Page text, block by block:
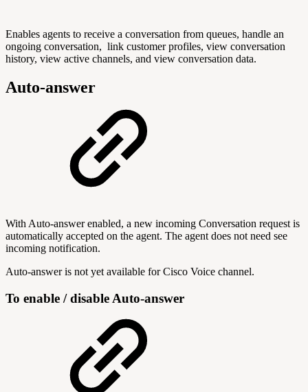
Enables agents to receive a conversation from queues, handle an
ongoing conversation, link customer profiles, view conversation
history, view active channels, and view conversation data.
Auto-answer
With Auto-answer enabled, a new incoming Conversation request is
automatically accepted on the agent. The agent does not need see
incoming notification.
Auto-answer is not yet available for Cisco Voice channel.
To enable / disable Auto-answer